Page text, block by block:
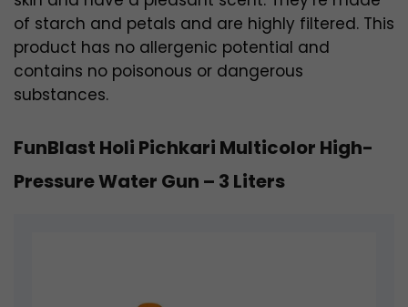
of starch and petals and are highly filtered. This
product has no allergenic potential and
contains no poisonous or dangerous
substances.
FunBlast Holi Pichkari Multicolor High-
Pressure Water Gun – 3 Liters